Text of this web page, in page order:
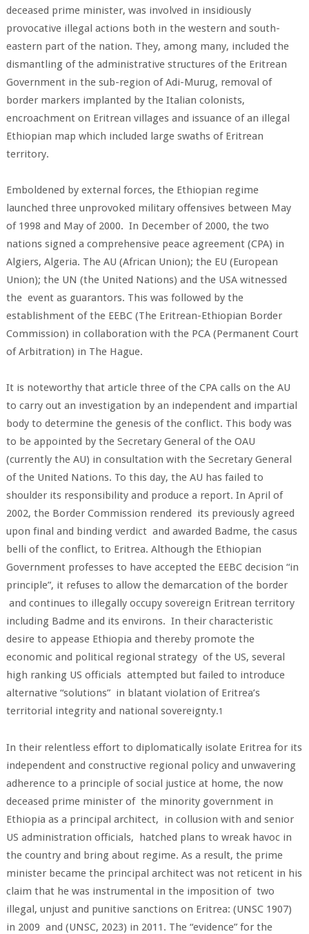
deceased prime minister, was involved in insidiously
provocative illegal actions both in the western and south-
eastern part of the nation. They, among many, included the
dismantling of the administrative structures of the Eritrean
Government in the sub-region of Adi-Murug, removal of
border markers implanted by the Italian colonists,
encroachment on Eritrean villages and issuance of an illegal
Ethiopian map which included large swaths of Eritrean
territory.
Emboldened by external forces, the Ethiopian regime
launched three unprovoked military offensives between May
of 1998 and May of 2000. In December of 2000, the two
nations signed a comprehensive peace agreement (CPA) in
Algiers, Algeria. The AU (African Union); the EU (European
Union); the UN (the United Nations) and the USA witnessed
the event as guarantors. This was followed by the
establishment of the EEBC (The Eritrean-Ethiopian Border
Commission) in collaboration with the PCA (Permanent Court
of Arbitration) in The Hague.
It is noteworthy that article three of the CPA calls on the AU
to carry out an investigation by an independent and impartial
body to determine the genesis of the conflict. This body was
to be appointed by the Secretary General of the OAU
(currently the AU) in consultation with the Secretary General
of the United Nations. To this day, the AU has failed to
shoulder its responsibility and produce a report. In April of
2002, the Border Commission rendered its previously agreed
upon final and binding verdict and awarded Badme, the casus
belli of the conflict, to Eritrea. Although the Ethiopian
Government professes to have accepted the EEBC decision “in
principle”, it refuses to allow the demarcation of the border
and continues to illegally occupy sovereign Eritrean territory
including Badme and its environs. In their characteristic
desire to appease Ethiopia and thereby promote the
economic and political regional strategy of the US, several
high ranking US officials attempted but failed to introduce
alternative “solutions” in blatant violation of Eritrea’s
territorial integrity and national sovereignty.1
In their relentless effort to diplomatically isolate Eritrea for its
independent and constructive regional policy and unwavering
adherence to a principle of social justice at home, the now
deceased prime minister of the minority government in
Ethiopia as a principal architect, in collusion with and senior
US administration officials, hatched plans to wreak havoc in
the country and bring about regime. As a result, the prime
minister became the principal architect was not reticent in his
claim that he was instrumental in the imposition of two
illegal, unjust and punitive sanctions on Eritrea: (UNSC 1907)
in 2009 and (UNSC, 2023) in 2011. The “evidence” for the